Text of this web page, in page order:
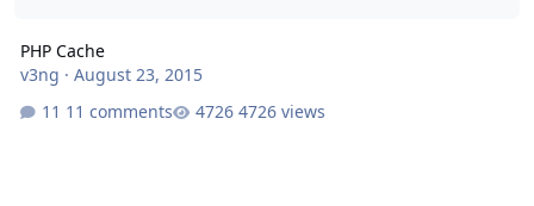
PHP Cache
v3ng · August 23, 2015
11 comments
4726 views